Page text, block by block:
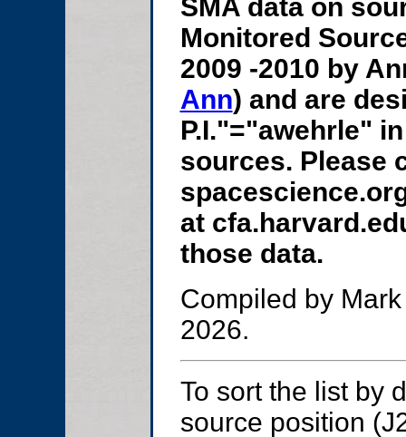
SMA data on
Monitored
2009 -2010 by
Ann) and are
P.I."="awehrle"
sources. Please
at
those data.
Compiled by
2026.
To sort the list by
source position